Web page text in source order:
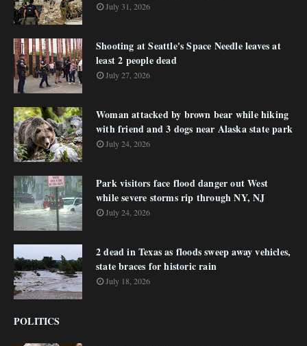
July 31, 2026
Shooting at Seattle's Space Needle leaves at
least 2 people dead
July 27, 2026
Woman attacked by brown bear while hiking
with friend and 3 dogs near Alaska state park
July 24, 2026
Park visitors face flood danger out West
while severe storms rip through NY, NJ
July 24, 2026
2 dead in Texas as floods sweep away vehicles,
state braces for historic rain
July 18, 2026
POLITICS